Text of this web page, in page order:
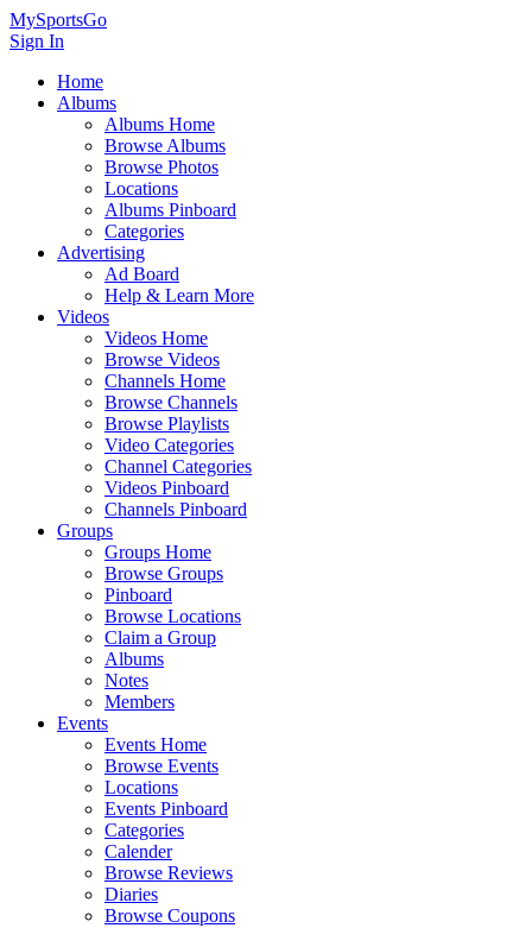
MySportsGo
Sign In
Home
Albums
Albums Home
Browse Albums
Browse Photos
Locations
Albums Pinboard
Categories
Advertising
Ad Board
Help & Learn More
Videos
Videos Home
Browse Videos
Channels Home
Browse Channels
Browse Playlists
Video Categories
Channel Categories
Videos Pinboard
Channels Pinboard
Groups
Groups Home
Browse Groups
Pinboard
Browse Locations
Claim a Group
Albums
Notes
Members
Events
Events Home
Browse Events
Locations
Events Pinboard
Categories
Calender
Browse Reviews
Diaries
Browse Coupons